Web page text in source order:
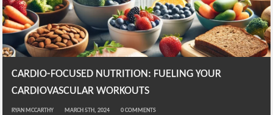
CARDIO-FOCUSED NUTRITION: FUELING YOUR
CARDIOVASCULAR WORKOUTS
RYAN MCCARTHY MARCH 5TH, 2024 0COMMENTS